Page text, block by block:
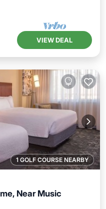
VIEW DEAL
1 GOLF COURSE NEARBY
Near Music